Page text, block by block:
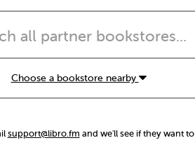
Choose a bookstore nearby
support@libro.fm and we'll see if they want